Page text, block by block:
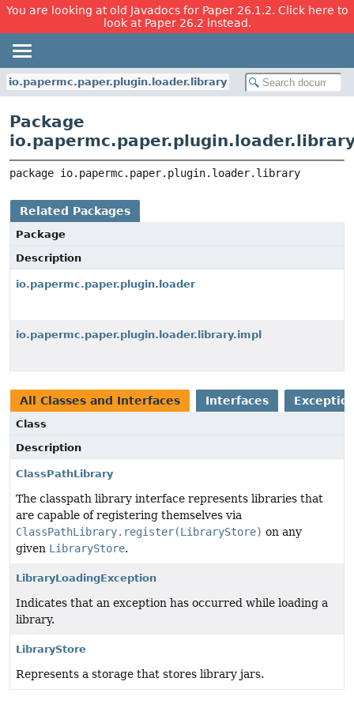
You are looking at old Javadocs for Paper 26.1.2. Click here to
look at Paper 26.2 instead.
io.papermc.paper.plugin.loader.library
Package
package io.papermc.paper.plugin.loader.library
Related Packages
Package
Description
io.papermc.paper.plugin.loader
io.papermc.paper.plugin.loader.library.impl
All Classes and Interfaces Interfaces
Class
Description
ClassPathLibrary
The classpath library interface represents libraries that
are capable of registering themselves via
ClassPathLibrary.register(LibraryStore) on any
given LibraryStore.
LibraryLoadingException
Indicates that an exception has occurred while loading a
library.
LibraryStore
Represents a storage that stores library jars.